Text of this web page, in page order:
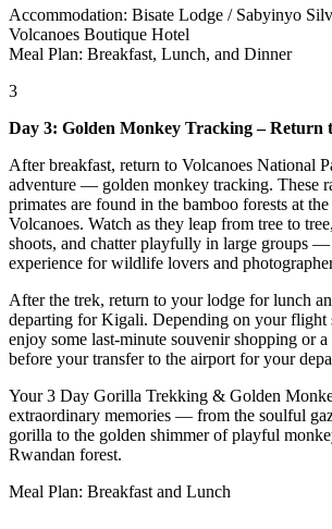
Accommodation: Bisate Lodge / Sabyinyo
Volcanoes Boutique Hotel
Meal Plan: Breakfast, Lunch, and Dinner
3
Day 3: Golden Monkey Tracking – Return
After breakfast, return to Volcanoes National
adventure — golden monkey tracking. These
primates are found in the bamboo forests at
Volcanoes. Watch as they leap from tree to
shoots, and chatter playfully in large groups
experience for wildlife lovers and
After the trek, return to your lodge for lunch
departing for Kigali. Depending on your flight
enjoy some last-minute souvenir shopping or a
before your transfer to the airport for your
Your 3 Day Gorilla Trekking & Golden
extraordinary memories — from the soulful
gorilla to the golden shimmer of playful
Rwandan forest.
Meal Plan: Breakfast and Lunch